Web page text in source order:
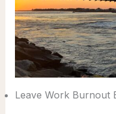
Leave Work Burnout